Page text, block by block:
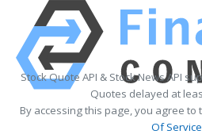
Stock Quote API & Stock News API
Quotes delayed at
By accessing this page, you agree to
Of Service